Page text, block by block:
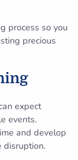
process so you
precious
expect
events.
and develop
disruption.